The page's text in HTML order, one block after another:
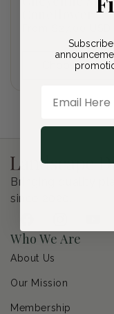
Choose
Bringing quality
since 2020.
Facebook
Who We Are
About Us
Our Mission
Membership